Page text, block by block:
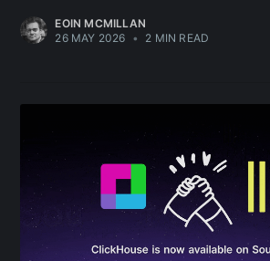
EOIN MCMILLAN
26 MAY 2026 • 2 MIN READ